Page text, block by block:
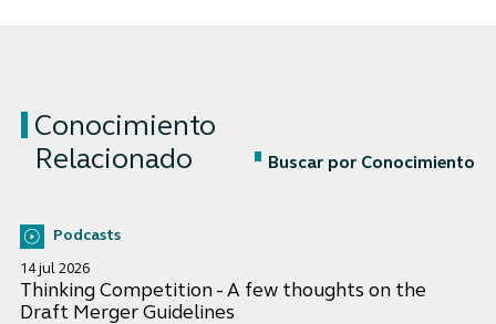
Conocimiento
Relacionado
Buscar por Conocimiento
Podcasts
14 jul 2026
Thinking Competition - A few thoughts on the
Draft Merger Guidelines